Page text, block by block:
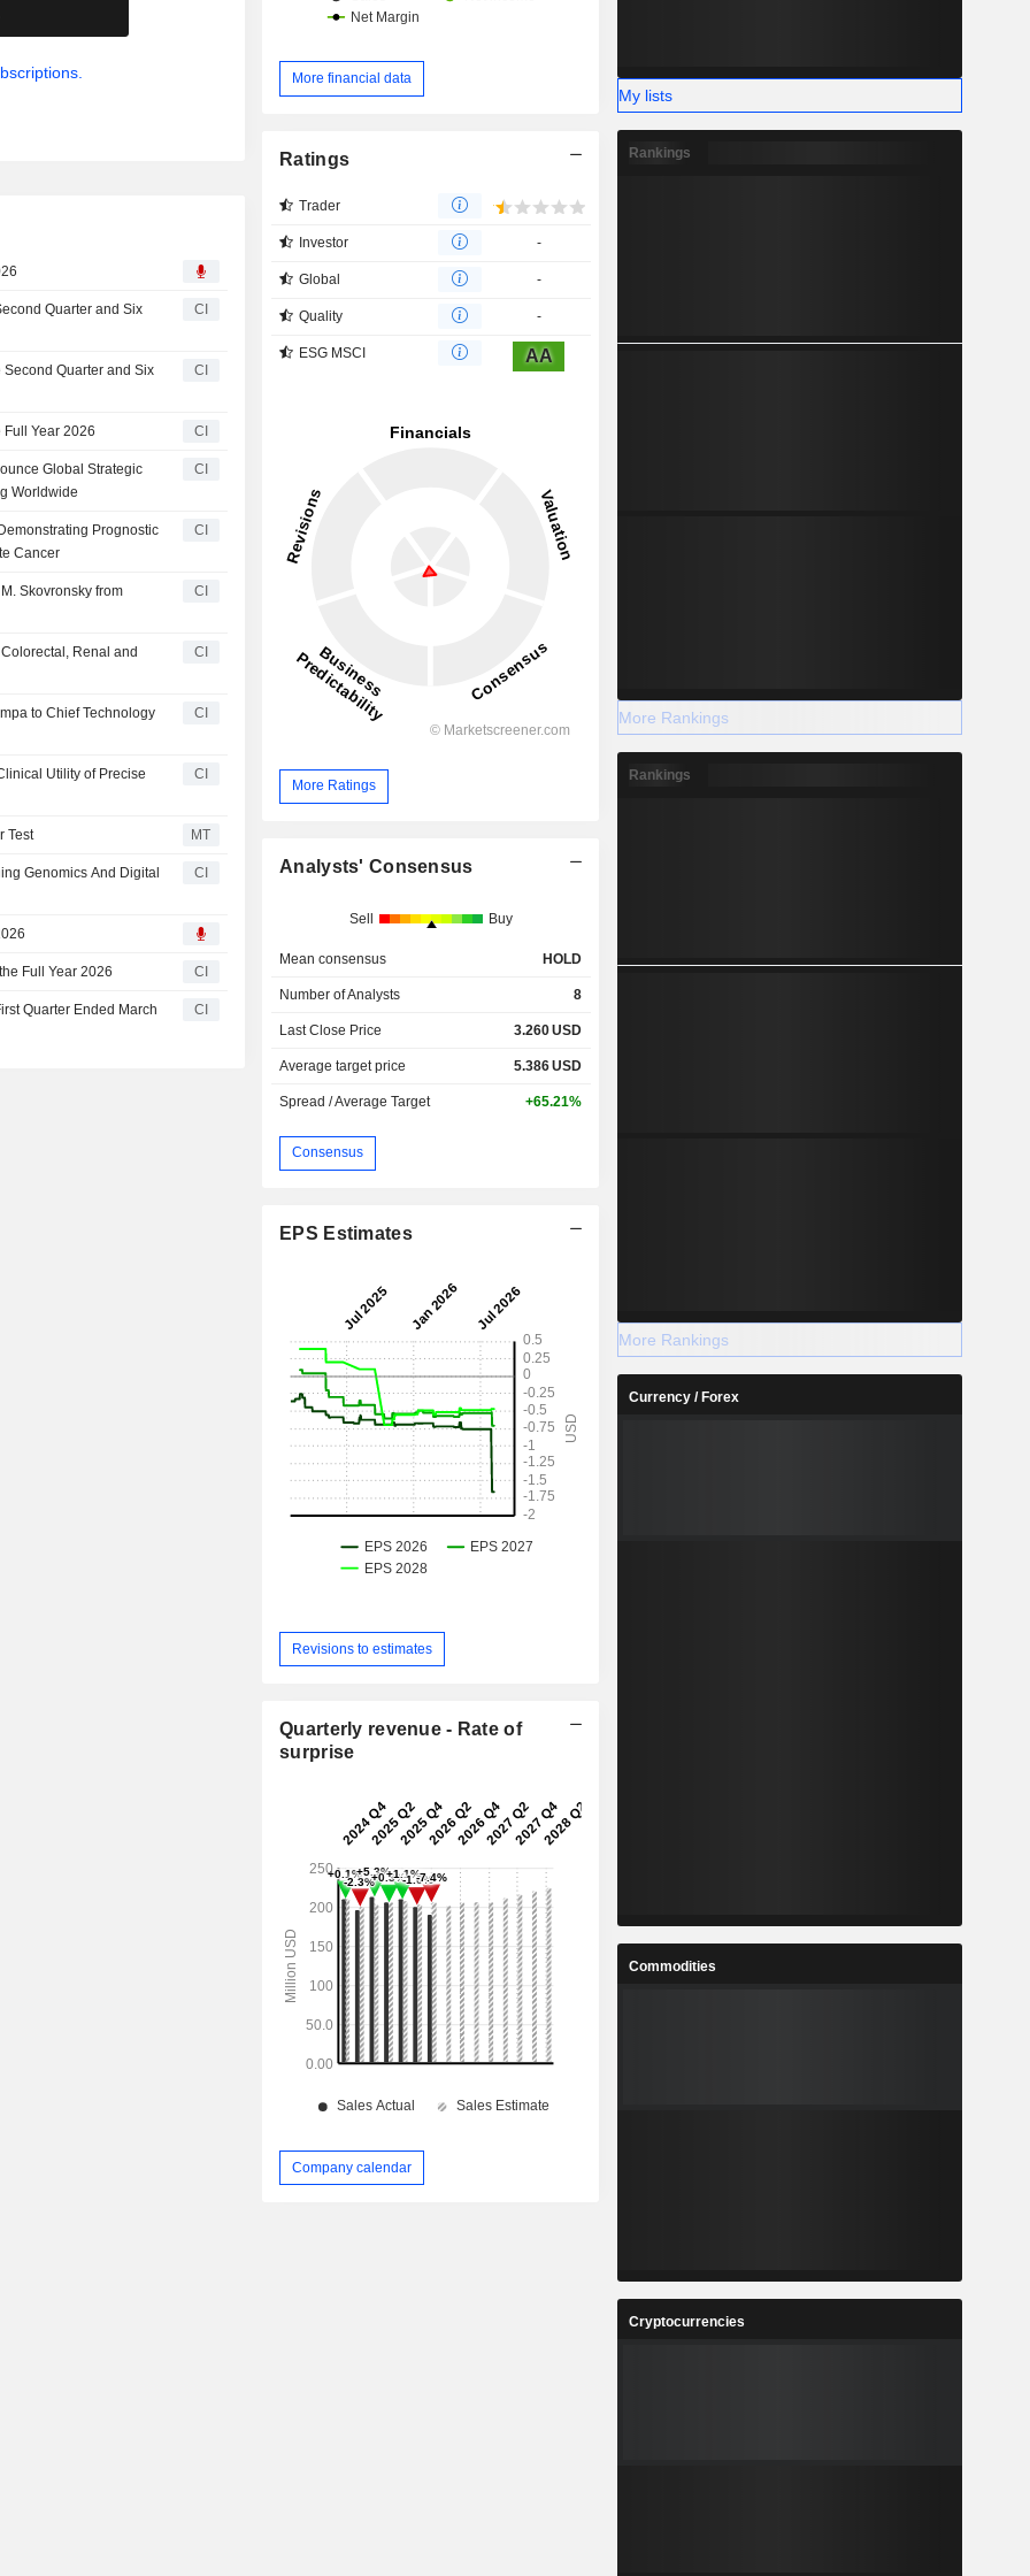
Quarter and Six
CI
Second Quarter and Six
CI
Year 2026 CI
Global Strategic
Worldwide
CI
Prognostic
Cancer
CI
Skovronsky from
CI
Renal and
CI
to Chief Technology
CI
Utility of Precise
CI
Test MT
Genomics And Digital
CI
Full Year 2026 CI
Quarter Ended March
CI
More financial data
Ratings
Trader
Investor -
Global -
Quality -
ESG MSCI AA
More Ratings
Analysts' Consensus
Sell Buy
Mean consensus HOLD
Number of Analysts 8
Last Close Price 3.260USD
Average target price 5.386USD
Spread / Average Target +65.21%
Consensus
EPS Estimates
Revisions to estimates
Quarterly revenue - Rate of
surprise
Company calendar
My lists
Rankings
More Rankings
Rankings
More Rankings
Currency / Forex
Commodities
Cryptocurrencies